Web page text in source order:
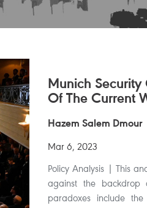
Munich
Of The Current
Hazem Salem Dmour
Mar 6, 2023
Policy Analysis | This
against the backdrop
paradoxes include